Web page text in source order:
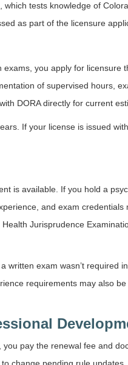
tests knowledge of
as part of the licensure
you apply for licensure
of supervised hours,
DORA directly for current
If your license is issued
is available. If you hold a
and exam credentials
Jurisprudence
exam wasn’t required
requirements may also
pay the renewal fee and